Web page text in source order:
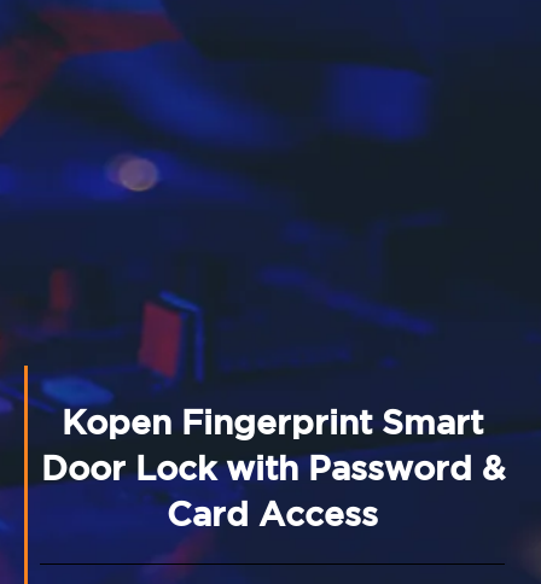
Kopen Fingerprint Smart
Door Lock with Password &
Card Access